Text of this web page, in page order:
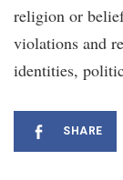
religion or
violations and
identities,
SHARE